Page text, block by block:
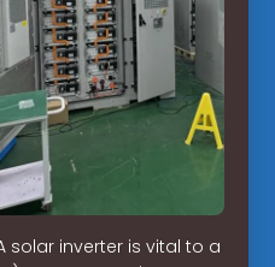
solar inverter is vital to a